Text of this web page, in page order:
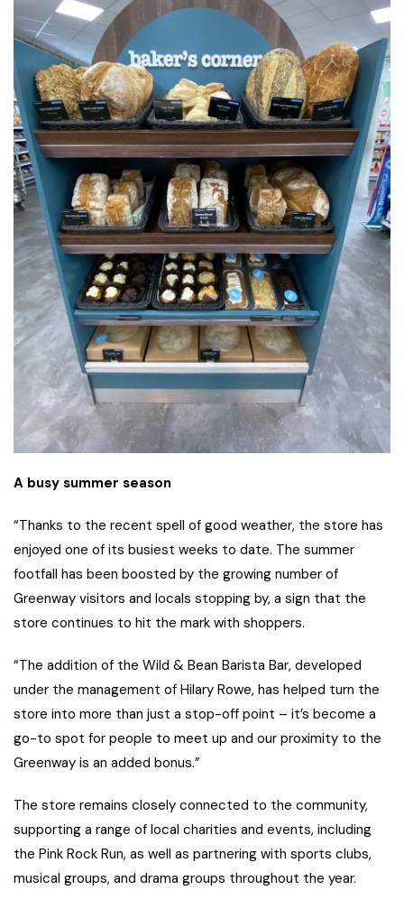
A busy summer season
“Thanks to the recent spell of good weather, the store has
enjoyed one of its busiest weeks to date. The summer
footfall has been boosted by the growing number of
Greenway visitors and locals stopping by, a sign that the
store continues to hit the mark with shoppers.
“The addition of the Wild & Bean Barista Bar, developed
under the management of Hilary Rowe, has helped turn the
store into more than just a stop-off point – it’s become a
go-to spot for people to meet up and our proximity to the
Greenway is an added bonus.”
The store remains closely connected to the community,
supporting a range of local charities and events, including
the Pink Rock Run, as well as partnering with sports clubs,
musical groups, and drama groups throughout the year.